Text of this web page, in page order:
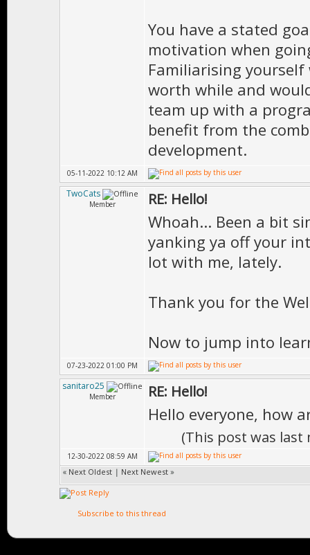
You have a stated
motivation when
Familiarising
worth while and
team up with a
benefit from the
development.
05-11-2022 10:12 AM
TwoCats
Member RE: Hello!
Whoah... Been a bit
yanking ya off your
lot with me, lately.
Thank you for the
Now to jump into
07-23-2022 01:00 PM
sanitaro25
Member RE: Hello!
Hello everyone, how
(This post was
12-30-2022 08:59 AM
« Next Oldest | Next Newest »
Subscribe to this thread